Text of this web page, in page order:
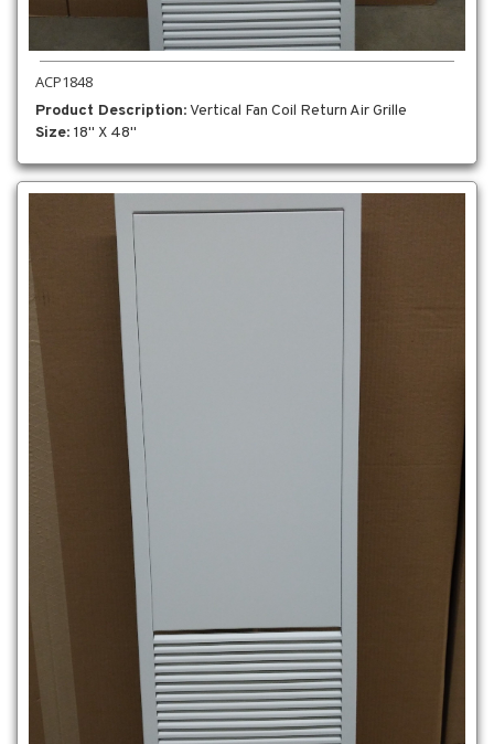
ACP1848
Product Description: Vertical Fan Coil Return Air Grille
Size: 18" X 48"